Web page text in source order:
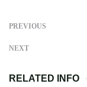
PREVIOUS
NEXT
RELATED INFO